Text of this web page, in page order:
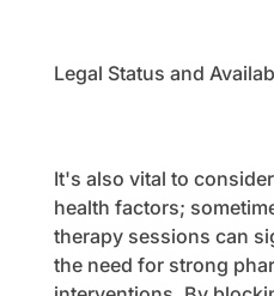
Legal Status and
It's also vital to
health factors;
therapy sessions can
the need for strong